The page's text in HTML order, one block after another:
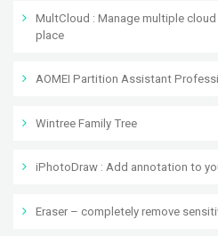
MultCloud : Manage multiple
place
AOMEI Partition Assistant
Wintree Family Tree
iPhotoDraw : Add annotation to
Eraser – completely remove